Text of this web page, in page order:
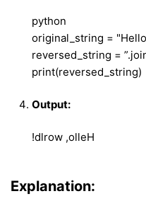
python
original_string =
reversed_string =
print(reversed_string)
Output:
!dlrow ,olleH
Explanation: